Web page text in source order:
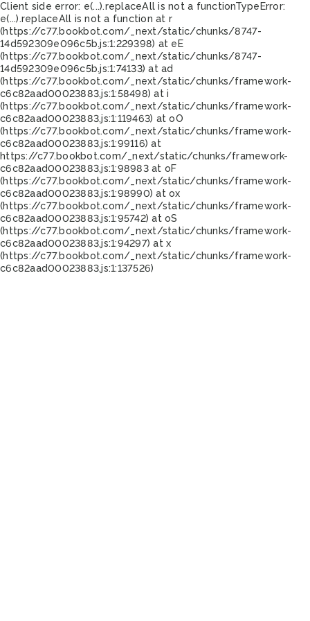
Client side error: e(...).replaceAll is not a functionTypeError:
e(...).replaceAll is not a function at r
(https://c77.bookbot.com/_next/static/chunks/8747-
14d592309e096c5b.js:1:229398) at eE
(https://c77.bookbot.com/_next/static/chunks/8747-
14d592309e096c5b.js:1:74133) at ad
(https://c77.bookbot.com/_next/static/chunks/framework-
c6c82aad00023883.js:1:58498) at i
(https://c77.bookbot.com/_next/static/chunks/framework-
c6c82aad00023883.js:1:119463) at oO
(https://c77.bookbot.com/_next/static/chunks/framework-
c6c82aad00023883.js:1:99116) at
https://c77.bookbot.com/_next/static/chunks/framework-
c6c82aad00023883.js:1:98983 at oF
(https://c77.bookbot.com/_next/static/chunks/framework-
c6c82aad00023883.js:1:98990) at ox
(https://c77.bookbot.com/_next/static/chunks/framework-
c6c82aad00023883.js:1:95742) at oS
(https://c77.bookbot.com/_next/static/chunks/framework-
c6c82aad00023883.js:1:94297) at x
(https://c77.bookbot.com/_next/static/chunks/framework-
c6c82aad00023883.js:1:137526)